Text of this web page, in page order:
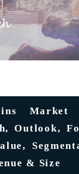
Market
Outlook,
& Size